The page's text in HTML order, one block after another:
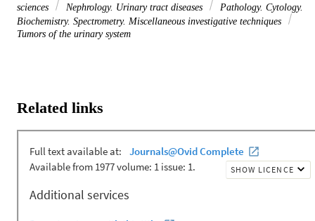
sciences
Nephrology. Urinary tract diseases
Pathology. Cytology.
Biochemistry. Spectrometry. Miscellaneous investigative techniques
Tumors of the urinary system
Related links